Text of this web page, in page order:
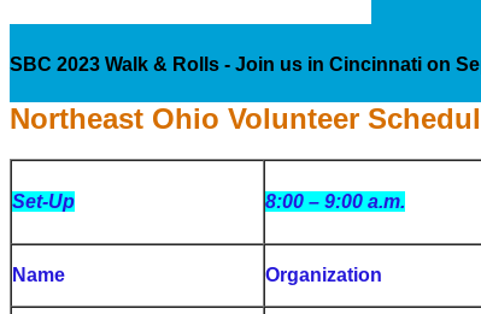
SBC 2023 Walk & Rolls - Join us in Cincinnati on
Northeast Ohio Volunteer
Set-Up 8:00 – 9:00 a.m.
Name Organization